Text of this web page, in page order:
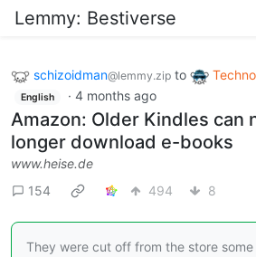
Lemmy: Bestiverse
schizoidman@lemmy.zip to
English · 4 months ago
Amazon: Older Kindles can
longer download e-books
www.heise.de
154
494 8
They were cut off from the store